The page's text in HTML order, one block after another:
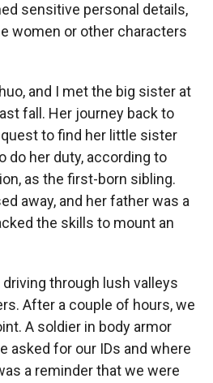
sensitive personal details,
women or other characters
and I met the big sister at
fall. Her journey back to
to find her little sister
do her duty, according to
as the first-born sibling.
away, and her father was a
the skills to mount an
driving through lush valleys
After a couple of hours, we
A soldier in body armor
asked for our IDs and where
a reminder that we were